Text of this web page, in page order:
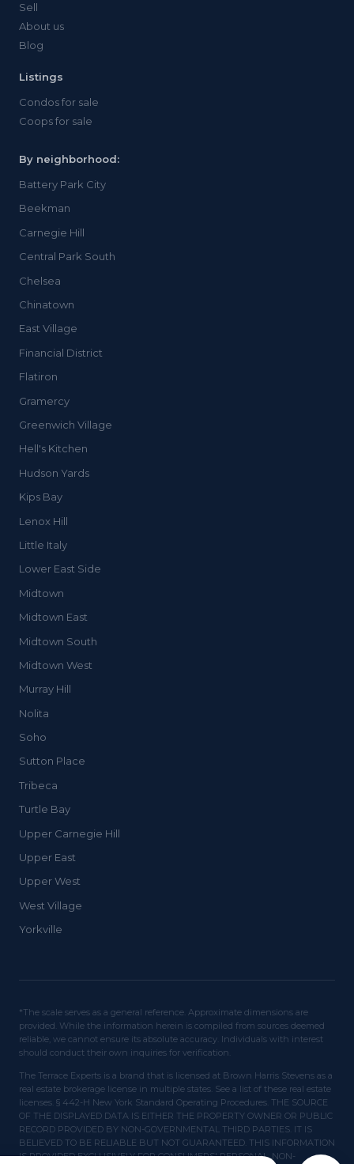
Sell
About us
Blog
Listings
Condos for sale
Coops for sale
By neighborhood:
Battery Park City
Beekman
Carnegie Hill
Central Park South
Chelsea
Chinatown
East Village
Financial District
Flatiron
Gramercy
Greenwich Village
Hell's Kitchen
Hudson Yards
Kips Bay
Lenox Hill
Little Italy
Lower East Side
Midtown
Midtown East
Midtown South
Midtown West
Murray Hill
Nolita
Soho
Sutton Place
Tribeca
Turtle Bay
Upper Carnegie Hill
Upper East
Upper West
West Village
Yorkville
*The scale serves as a general reference. Approximate dimensions are
provided. While the information herein is compiled from sources deemed
reliable, we cannot ensure its absolute accuracy. Individuals with interest
should conduct their own inquiries for verification.
The Terrace Experts is a brand that is licensed at Brown Harris Stevens as a
real estate brokerage license in multiple states. See a list of these real estate
licenses. § 442-H New York Standard Operating Procedures. THE SOURCE
OF THE DISPLAYED DATA IS EITHER THE PROPERTY OWNER OR PUBLIC
RECORD PROVIDED BY NON-GOVERNMENTAL THIRD PARTIES. IT IS
BELIEVED TO BE RELIABLE BUT NOT GUARANTEED. THIS INFORMATION
IS PROVIDED EXCLUSIVELY FOR CONSUMERS' PERSONAL, NON-